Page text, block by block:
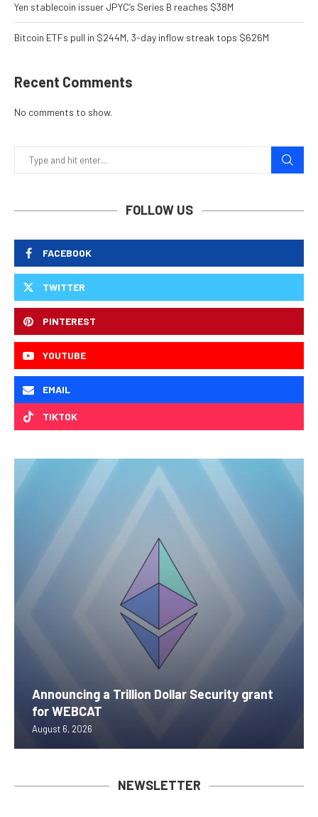
Yen stablecoin issuer JPYC’s Series B reaches $38M
Bitcoin ETFs pull in $244M, 3-day inflow streak tops $626M
Recent Comments
No comments to show.
FOLLOW US
FACEBOOK
TWITTER
PINTEREST
YOUTUBE
EMAIL
TIKTOK
Announcing a Trillion Dollar Security grant
for WEBCAT
August 6, 2026
NEWSLETTER